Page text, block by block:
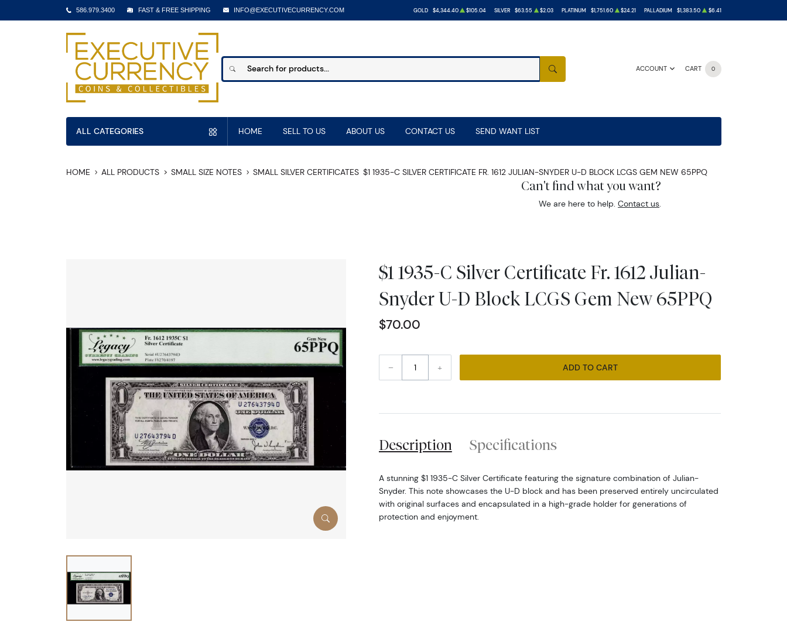
586.979.3400 FAST & FREE SHIPPING INFO@EXECUTIVECURRENCY.COM GOLD $4,344.40 $105.04 SILVER $63.55 $2.03 PLATINUM $1,751.60 $24.21 PALLADIUM $1,383.50 $6.41
ACCOUNT CART 0
SEARCH
ALL CATEGORIES HOME SELL TO US ABOUT US CONTACT US SEND WANT LIST
HOME ALL PRODUCTS SMALL SIZE NOTES SMALL SILVER CERTIFICATES $1 1935-C SILVER CERTIFICATE FR. 1612 JULIAN-SNYDER U-D BLOCK LCGS GEM NEW 65PPQ
Can't find what you want?
We are here to help.Contact us.
$1 1935-C Silver Certificate Fr. 1612 Julian-
Snyder U-D Block LCGS Gem New 65PPQ
$70.00
– + ADD TO CART
Description Specifications
A stunning $1 1935-C Silver Certificate featuring the signature combination of Julian-
Snyder. This note showcases the U-D block and has been preserved entirely uncirculated
with original surfaces and encapsulated in a high-grade holder for generations of
protection and enjoyment.